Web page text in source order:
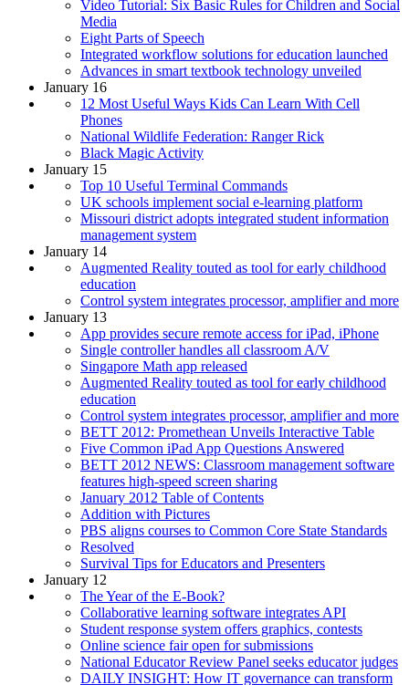
Video Tutorial: Six Basic Rules for Children and Social
Media
Eight Parts of Speech
Integrated workflow solutions for education launched
Advances in smart textbook technology unveiled
January 16
12 Most Useful Ways Kids Can Learn With Cell
Phones
National Wildlife Federation: Ranger Rick
Black Magic Activity
January 15
Top 10 Useful Terminal Commands
UK schools implement social e-learning platform
Missouri district adopts integrated student information
management system
January 14
Augmented Reality touted as tool for early childhood
education
Control system integrates processor, amplifier and more
January 13
App provides secure remote access for iPad, iPhone
Single controller handles all classroom A/V
Singapore Math app released
Augmented Reality touted as tool for early childhood
education
Control system integrates processor, amplifier and more
BETT 2012: Promethean Unveils Interactive Table
Five Common iPad App Questions Answered
BETT 2012 NEWS: Classroom management software
features high-speed screen sharing
January 2012 Table of Contents
Addition with Pictures
PBS aligns courses to Common Core State Standards
Resolved
Survival Tips for Educators and Presenters
January 12
The Year of the E-Book?
Collaborative learning software integrates API
Student response system offers graphics, contests
Online science fair open for submissions
National Educator Review Panel seeks educator judges
DAILY INSIGHT: How IT governance can transform